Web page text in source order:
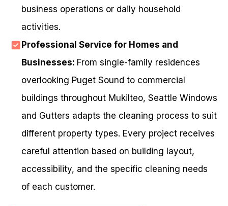
business operations or daily household
activities.
Professional Service for Homes and
Businesses: From single-family residences
overlooking Puget Sound to commercial
buildings throughout Mukilteo, Seattle Windows
and Gutters adapts the cleaning process to suit
different property types. Every project receives
careful attention based on building layout,
accessibility, and the specific cleaning needs
of each customer.